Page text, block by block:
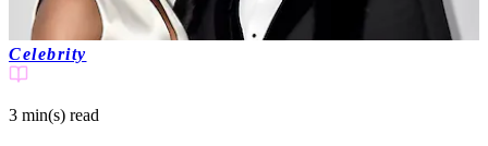
Celebrity
3 min(s) read